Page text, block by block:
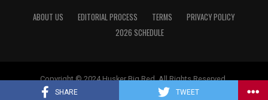
SHARE TWEET
ABOUT US EDITORIAL PROCESS TERMS
PRIVACY POLICY
2026 SCHEDULE
Copyright © 2024 Husker Big Red. All Rights Reserved.
ShayanXtreme